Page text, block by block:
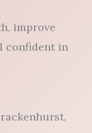
improve
confident in